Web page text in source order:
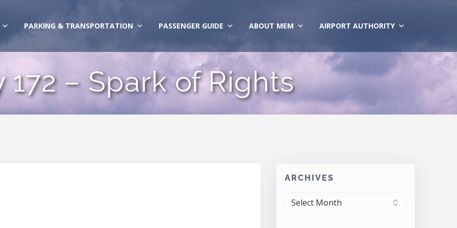
PARKING & TRANSPORTATION PASSENGER GUIDE ABOUT MEM AIRPORT AUTHORITY
172 – Spark of Rights
ARCHIVES
ARCHIVES